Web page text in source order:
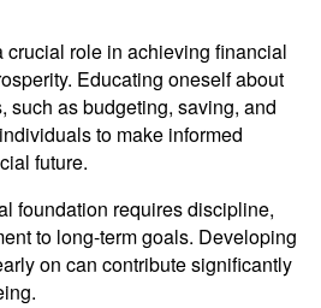
role in achieving financial
Educating oneself about
such as budgeting, saving, and
to make informed
future.
foundation requires discipline,
to long-term goals. Developing
on can contribute significantly